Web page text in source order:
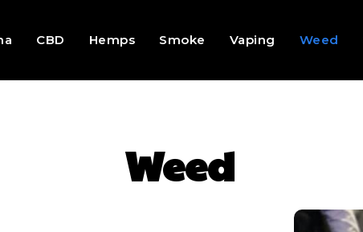
CBD Hemps Smoke Vaping Weed
Weed